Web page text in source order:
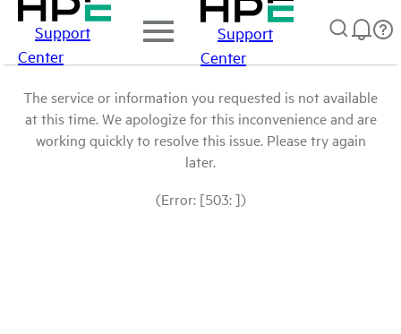
Support
Center
Support
Center
The service or information you requested is not available
at this time. We apologize for this inconvenience and are
working quickly to resolve this issue. Please try again
later.
(Error: [503: ])